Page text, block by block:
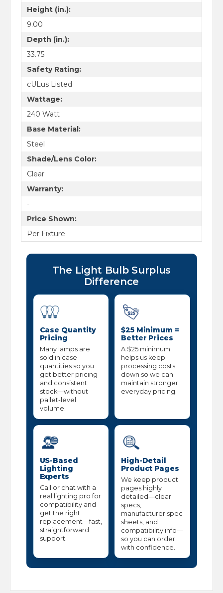
Height (in.):
9.00
Depth (in.):
33.75
Safety Rating:
cULus Listed
Wattage:
240 Watt
Base Material:
Steel
Shade/Lens Color:
Clear
Warranty:
-
Price Shown:
Per Fixture
The Light Bulb Surplus
Difference
Case Quantity
Pricing
Many lamps are
sold in case
quantities so you
get better pricing
and consistent
stock—without
pallet-level
volume.
$25 Minimum =
Better Prices
A $25 minimum
helps us keep
processing costs
down so we can
maintain stronger
everyday pricing.
US-Based
Lighting
Experts
Call or chat with a
real lighting pro for
compatibility and
get the right
replacement—fast,
straightforward
support.
High-Detail
Product Pages
We keep product
pages highly
detailed—clear
specs,
manufacturer spec
sheets, and
compatibility info—
so you can order
with confidence.